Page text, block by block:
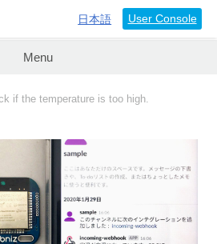
日本語 User Console
Menu
if the temperature is too high.